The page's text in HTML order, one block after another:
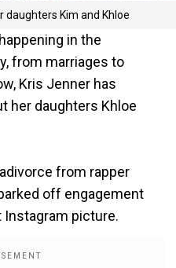
daughters Kim and Khloe
in the
from marriages to
Kris Jenner has
her daughters Khloe
from rapper
off engagement
picture.